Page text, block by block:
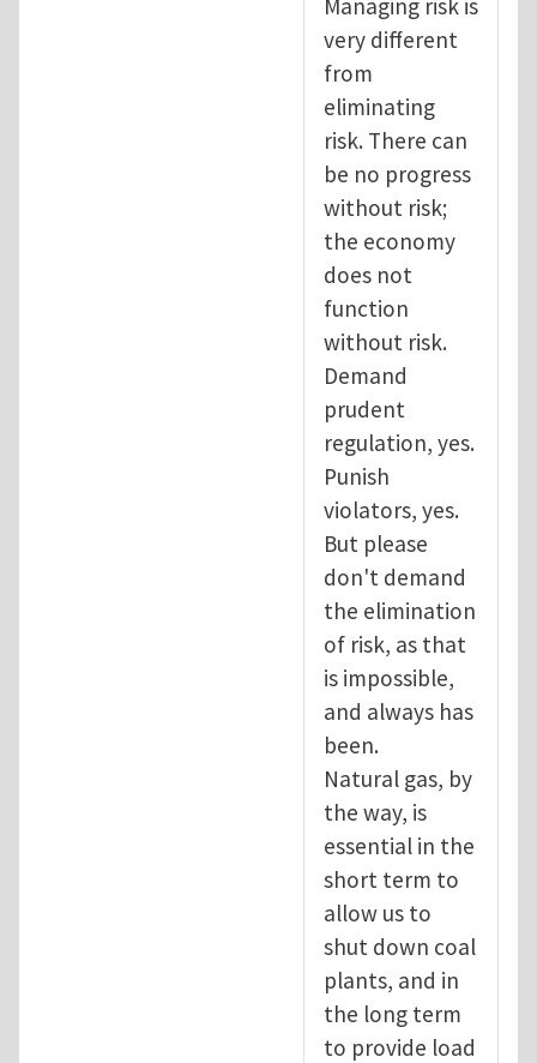
very different
from
eliminating
risk. There can
be no progress
without risk;
the economy
does not
function
without risk.
Demand
prudent
regulation, yes.
Punish
violators, yes.
But please
don't demand
the elimination
of risk, as that
is impossible,
and always has
been.
Natural gas, by
the way, is
essential in the
short term to
allow us to
shut down coal
plants, and in
the long term
to provide load